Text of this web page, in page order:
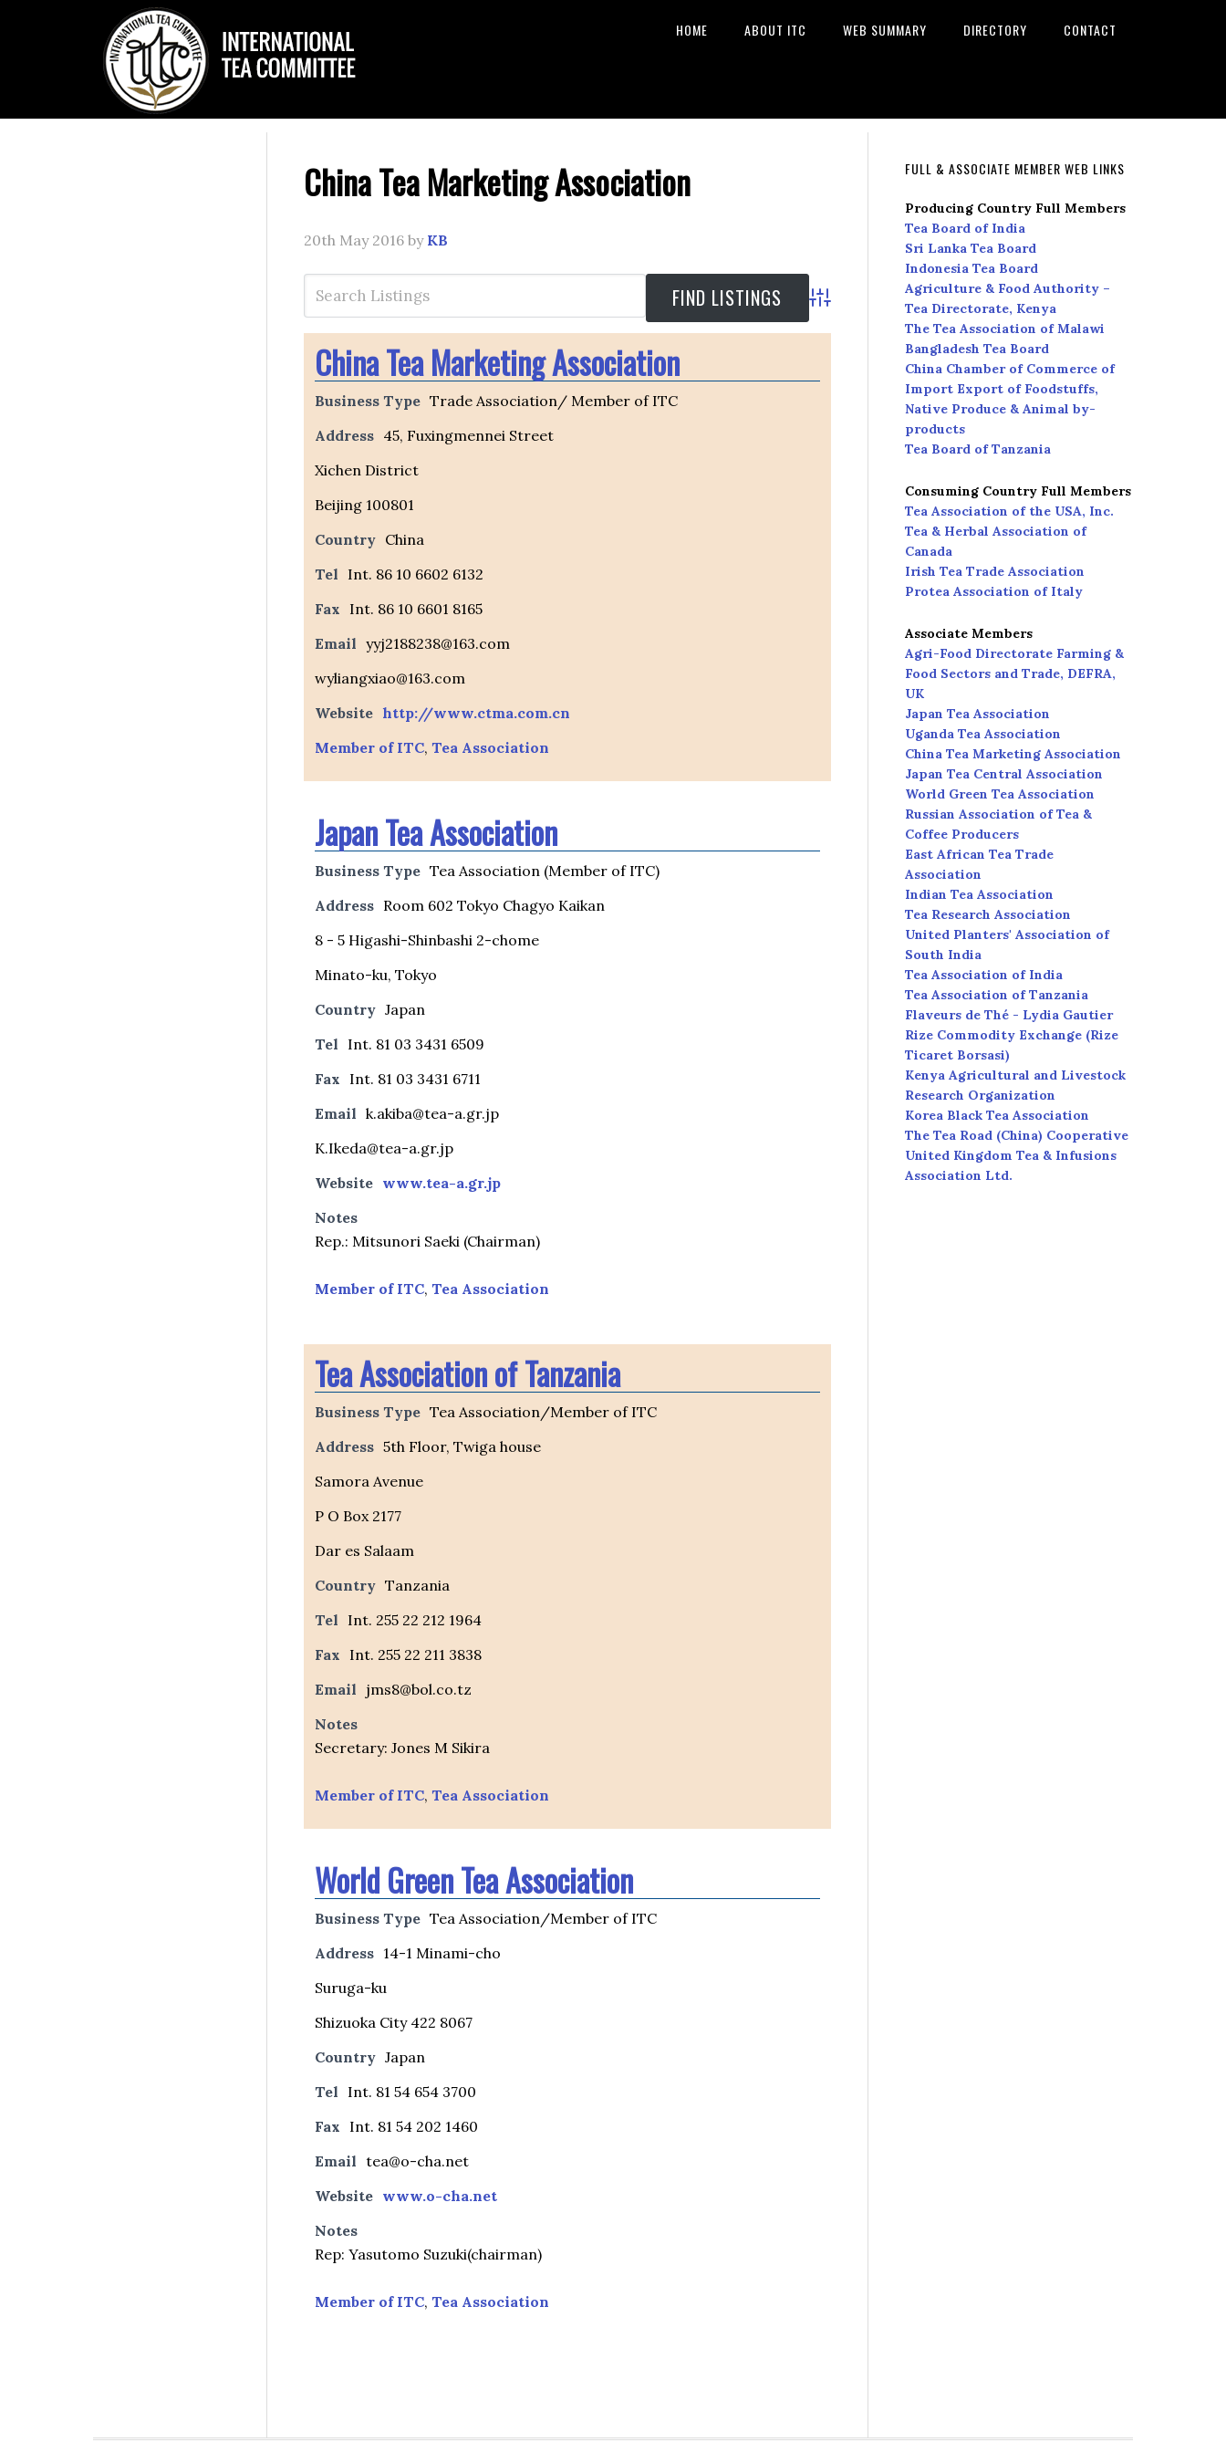
HOME ABOUT ITC WEB SUMMARY DIRECTORY CONTACT
China Tea Marketing Association
20th May 2016 by KB
Advanced Search
China Tea Marketing Association
Business Type Trade Association/ Member of ITC
Address 45, Fuxingmennei Street
Xichen District
Beijing 100801
Country China
Tel Int. 86 10 6602 6132
Fax Int. 86 10 6601 8165
Email yyj2188238@163.com
wyliangxiao@163.com
Website http://www.ctma.com.cn
Member of ITC, Tea Association
Japan Tea Association
Business Type Tea Association (Member of ITC)
Address Room 602 Tokyo Chagyo Kaikan
8 - 5 Higashi-Shinbashi 2-chome
Minato-ku, Tokyo
Country Japan
Tel Int. 81 03 3431 6509
Fax Int. 81 03 3431 6711
Email k.akiba@tea-a.gr.jp
K.Ikeda@tea-a.gr.jp
Website www.tea-a.gr.jp
Notes
Rep.: Mitsunori Saeki (Chairman)
Member of ITC, Tea Association
Tea Association of Tanzania
Business Type Tea Association/Member of ITC
Address 5th Floor, Twiga house
Samora Avenue
P O Box 2177
Dar es Salaam
Country Tanzania
Tel Int. 255 22 212 1964
Fax Int. 255 22 211 3838
Email jms8@bol.co.tz
Notes
Secretary: Jones M Sikira
Member of ITC, Tea Association
World Green Tea Association
Business Type Tea Association/Member of ITC
Address 14-1 Minami-cho
Suruga-ku
Shizuoka City 422 8067
Country Japan
Tel Int. 81 54 654 3700
Fax Int. 81 54 202 1460
Email tea@o-cha.net
Website www.o-cha.net
Notes
Rep: Yasutomo Suzuki(chairman)
Member of ITC, Tea Association
FULL & ASSOCIATE MEMBER WEB LINKS
Producing Country Full Members
Tea Board of India
Sri Lanka Tea Board
Indonesia Tea Board
Agriculture & Food Authority –
Tea Directorate, Kenya
The Tea Association of Malawi
Bangladesh Tea Board
China Chamber of Commerce of
Import Export of Foodstuffs,
Native Produce & Animal by-
products
Tea Board of Tanzania
Consuming Country Full Members
Tea Association of the USA, Inc.
Tea & Herbal Association of
Canada
Irish Tea Trade Association
Protea Association of Italy
Associate Members
Agri-Food Directorate Farming &
Food Sectors and Trade, DEFRA,
UK
Japan Tea Association
Uganda Tea Association
China Tea Marketing Association
Japan Tea Central Association
World Green Tea Association
Russian Association of Tea &
Coffee Producers
East African Tea Trade
Association
Indian Tea Association
Tea Research Association
United Planters' Association of
South India
Tea Association of India
Tea Association of Tanzania
Flaveurs de Thé - Lydia Gautier
Rize Commodity Exchange (Rize
Ticaret Borsasi)
Kenya Agricultural and Livestock
Research Organization
Korea Black Tea Association
The Tea Road (China) Cooperative
United Kingdom Tea & Infusions
Association Ltd.